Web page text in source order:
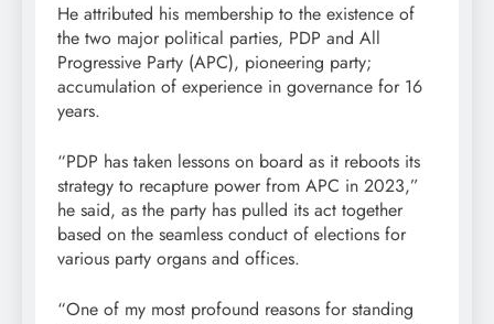
He attributed his membership to the existence of
the two major political parties, PDP and All
Progressive Party (APC), pioneering party;
accumulation of experience in governance for 16
years.
“PDP has taken lessons on board as it reboots its
strategy to recapture power from APC in 2023,”
he said, as the party has pulled its act together
based on the seamless conduct of elections for
various party organs and offices.
“One of my most profound reasons for standing